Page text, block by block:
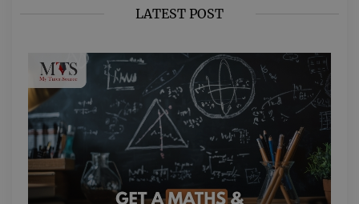
LATEST POST